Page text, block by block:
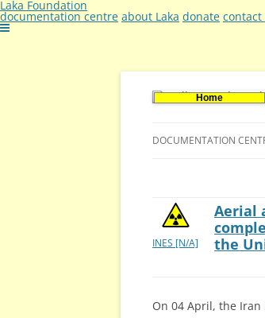
Laka Foundation
documentation centre about Laka donate contact
Home
DOCUMENTATION
VACANCIES (DUTCH)
INES [N/A]
Aerial
the
On 04 April, the